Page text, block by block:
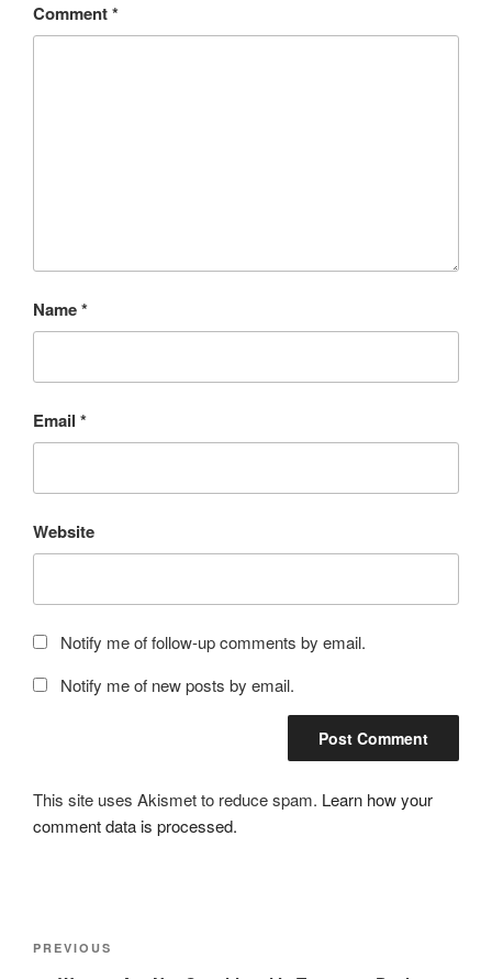
Comment*
Name*
Email *
Website
Notify me of follow-up comments by email.
Notify me of new posts by email.
This site uses Akismet to reduce spam. Learn how your
comment data is processed.
Post
Previous
PREVIOUS